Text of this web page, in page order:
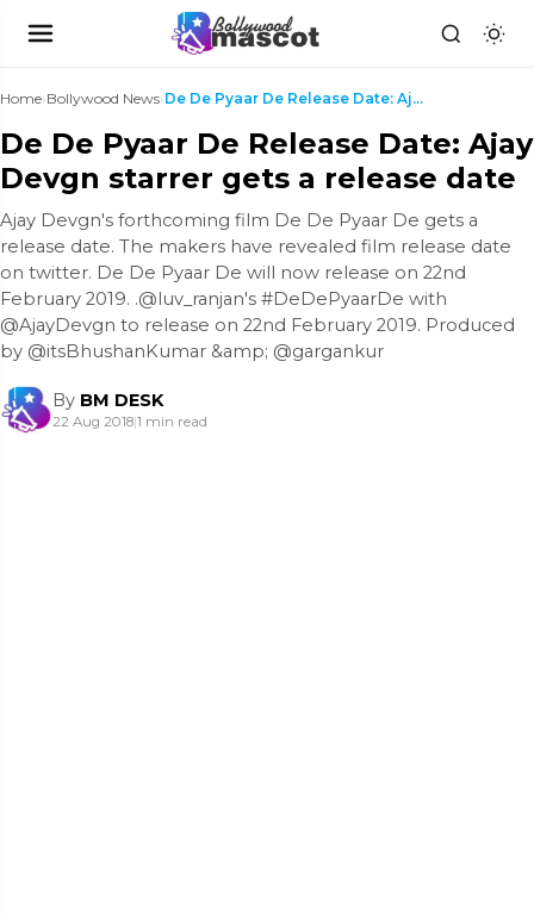
Home›Bollywood News› De De Pyaar De Release Date: Ajay Devgn starrer ge...
De De Pyaar De Release Date: Ajay
Devgn starrer gets a release date
Ajay Devgn's forthcoming film De De Pyaar De gets a
release date. The makers have revealed film release date
on twitter. De De Pyaar De will now release on 22nd
February 2019. .@luv_ranjan's #DeDePyaarDe with
@AjayDevgn to release on 22nd February 2019. Produced
by @itsBhushanKumar &amp; @gargankur
By BM DESK
22 Aug 2018|1 min read